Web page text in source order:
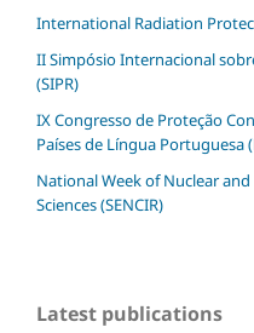
International Radiation
II Simpósio Internacional
(SIPR)
IX Congresso de Proteção
Países de Língua Portuguesa
National Week of Nuclear
Sciences (SENCIR)
Latest publications